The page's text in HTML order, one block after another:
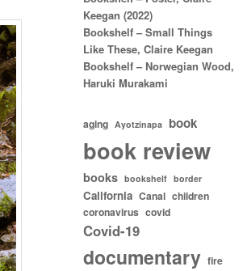
Keegan (2022)
Bookshelf – Small Things
Like These, Claire Keegan
Bookshelf – Norwegian Wood,
Haruki Murakami
aging Ayotzinapa book
book review
books bookshelf border
California Canal children
coronavirus covid
Covid-19
documentary fire